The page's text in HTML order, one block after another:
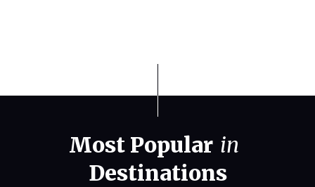
Most Popular in
Destinations